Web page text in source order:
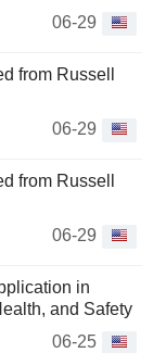
06-29
from Russell
06-29
from Russell
06-29
in
and Safety
06-25